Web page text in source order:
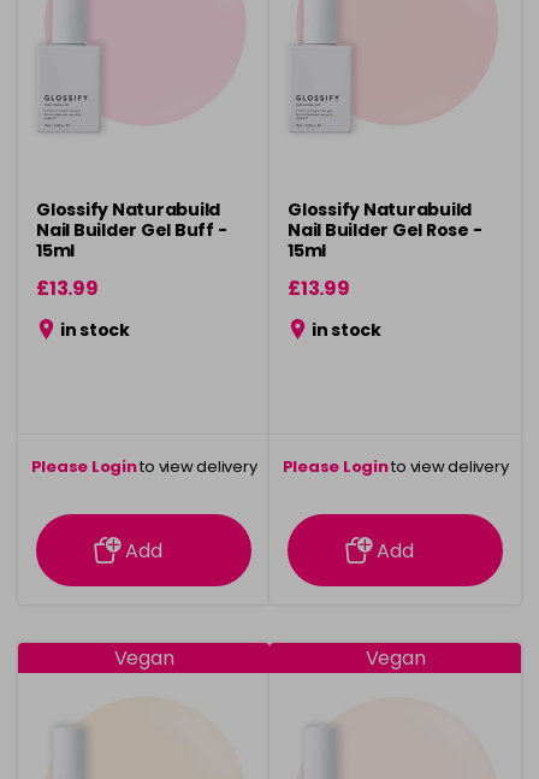
Glossify Naturabuild
Nail Builder Gel Buff -
15ml
£13.99
in stock
Please Loginto view delivery
information
Add
Glossify Naturabuild
Nail Builder Gel Rose -
15ml
£13.99
in stock
Please Loginto view delivery
information
Add
Vegan Vegan